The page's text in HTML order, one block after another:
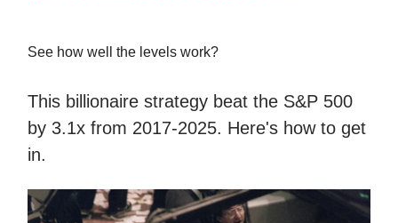
See how well the levels work?
This billionaire strategy beat the S&P 500
by 3.1x from 2017-2025. Here's how to get
in.